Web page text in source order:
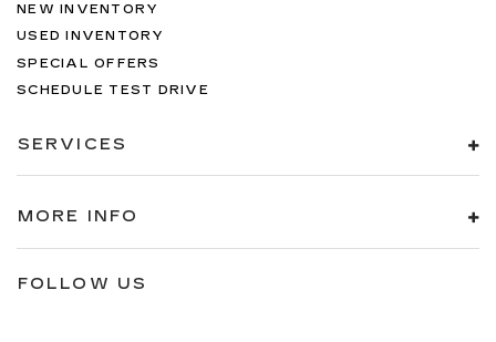
NEW INVENTORY
USED INVENTORY
SPECIAL OFFERS
SCHEDULE TEST DRIVE
SERVICES
MORE INFO
FOLLOW US